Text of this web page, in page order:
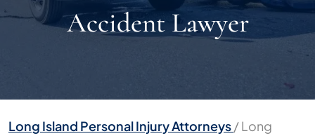
Accident Lawyer
Long Island Personal Injury Attorneys/Long